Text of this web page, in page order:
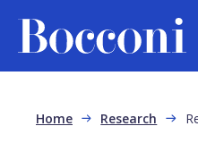
Breadcrumb
Home Research